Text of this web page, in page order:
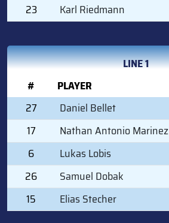
23
Karl Riedmann
LINE 1
#
PLAYER
27
Daniel Bellet
17
Nathan Antonio Marinez
6
Lukas Lobis
26
Samuel Dobak
15
Elias Stecher